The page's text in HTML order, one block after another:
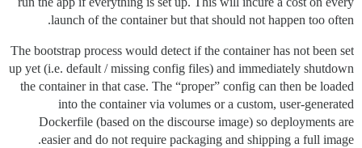
launch of the container but that should not happen too often.
The bootstrap process would detect if the container has not been set
up yet (i.e. default / missing config files) and immediately shutdown
the container in that case. The “proper” config can then be loaded
into the container via volumes or a custom, user-generated
Dockerfile (based on the discourse image) so deployments are
easier and do not require packaging and shipping a full image.